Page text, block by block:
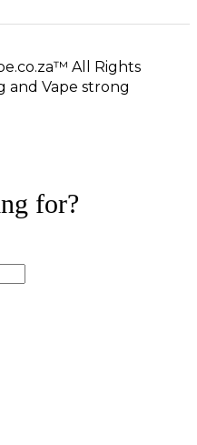
All Rights
and Vape strong
for?